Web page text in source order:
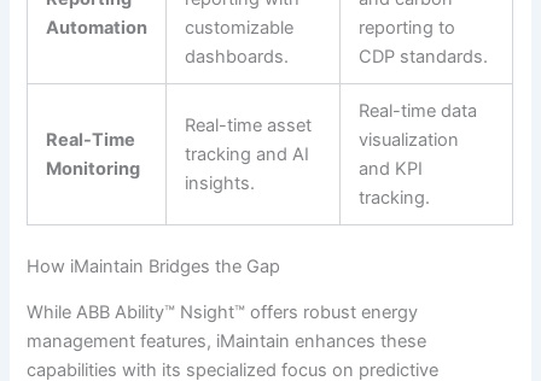
Automation
customizable
dashboards.
reporting to
CDP standards.
Real-Time
Monitoring
Real-time asset
tracking and AI
insights.
Real-time data
visualization
and KPI
tracking.
How iMaintain Bridges the Gap
While ABB Ability™ Nsight™ offers robust energy
management features, iMaintain enhances these
capabilities with its specialized focus on predictive